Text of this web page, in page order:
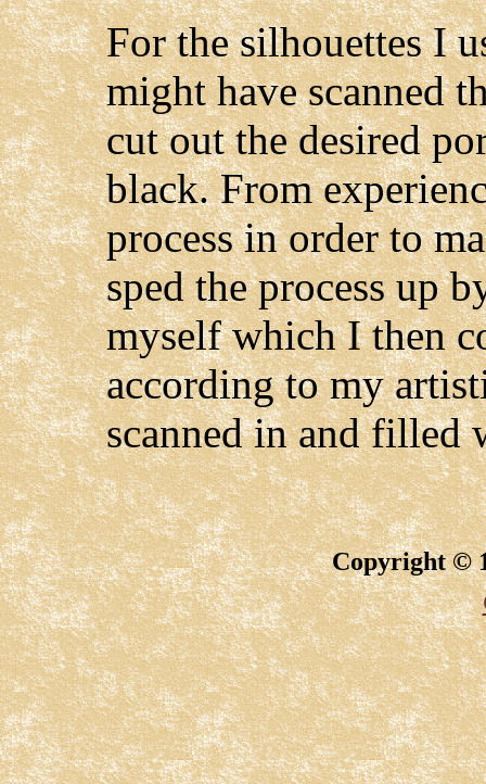
For the silhouettes I
might have scanned
cut out the desired
black. From
process in order to
sped the process up
myself which I then
according to my
scanned in and filled
Copyright ©